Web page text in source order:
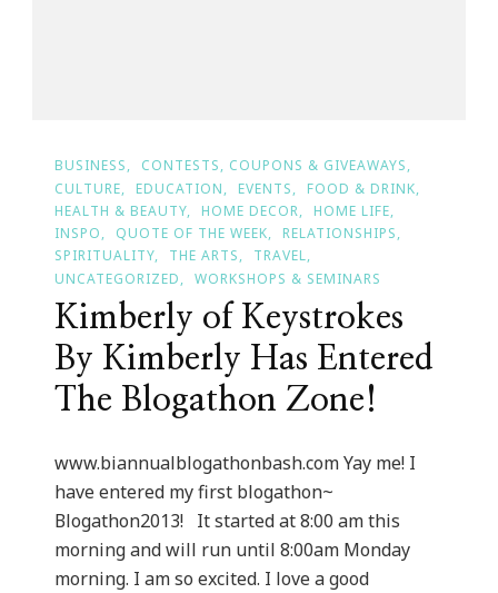
BUSINESS
CONTESTS, COUPONS & GIVEAWAYS
CULTURE
EDUCATION EVENTS
FOOD & DRINK
HEALTH & BEAUTY
HOME DECOR
HOME LIFE
INSPO
QUOTE OF THE WEEK
RELATIONSHIPS
SPIRITUALITY
THE ARTS
TRAVEL
UNCATEGORIZED
WORKSHOPS & SEMINARS
Kimberly of Keystrokes
By Kimberly Has Entered
The Blogathon Zone!
www.biannualblogathonbash.com Yay me! I
have entered my first blogathon~
Blogathon2013! It started at 8:00 am this
morning and will run until 8:00am Monday
morning. I am so excited. I love a good